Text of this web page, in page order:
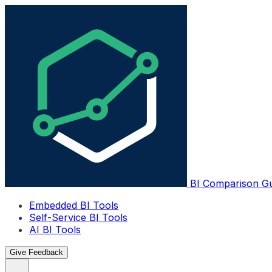
BI Comparison
Embedded BI Tools
Self-Service BI Tools
AI BI Tools
Give Feedback